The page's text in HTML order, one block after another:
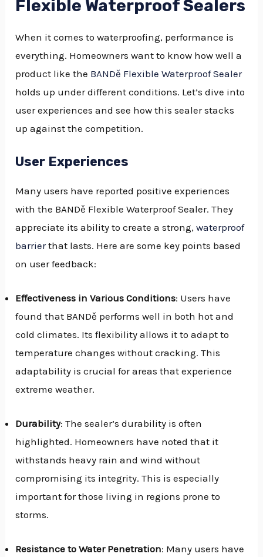
Flexible Waterproof Sealers
When it comes to waterproofing, performance is
everything. Homeowners want to know how well a
product like the BANDě Flexible Waterproof Sealer
holds up under different conditions. Let’s dive into
user experiences and see how this sealer stacks
up against the competition.
User Experiences
Many users have reported positive experiences
with the BANDě Flexible Waterproof Sealer. They
appreciate its ability to create a strong,waterproof
barrierthat lasts. Here are some key points based
on user feedback:
Effectiveness in Various Conditions: Users have
found that BANDě performs well in both hot and
cold climates. Its flexibility allows it to adapt to
temperature changes without cracking. This
adaptability is crucial for areas that experience
extreme weather.
Durability: The sealer’s durability is often
highlighted. Homeowners have noted that it
withstands heavy rain and wind without
compromising its integrity. This is especially
important for those living in regions prone to
storms.
Resistance to Water Penetration: Many users have